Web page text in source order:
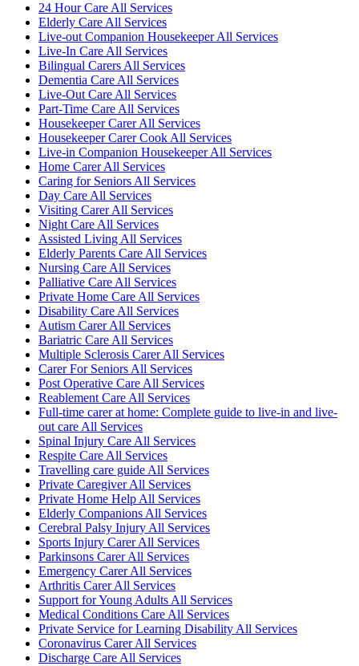
24 Hour Care All Services
Elderly Care All Services
Live-out Companion Housekeeper All Services
Live-In Care All Services
Bilingual Carers All Services
Dementia Care All Services
Live-Out Care All Services
Part-Time Care All Services
Housekeeper Carer All Services
Housekeeper Carer Cook All Services
Live-in Companion Housekeeper All Services
Home Carer All Services
Caring for Seniors All Services
Day Care All Services
Visiting Carer All Services
Night Care All Services
Assisted Living All Services
Elderly Parents Care All Services
Nursing Care All Services
Palliative Care All Services
Private Home Care All Services
Disability Care All Services
Autism Carer All Services
Bariatric Care All Services
Multiple Sclerosis Carer All Services
Carer For Seniors All Services
Post Operative Care All Services
Reablement Care All Services
Full-time carer at home: Complete guide to live-in and live-
out care All Services
Spinal Injury Care All Services
Respite Care All Services
Travelling care guide All Services
Private Caregiver All Services
Private Home Help All Services
Elderly Companions All Services
Cerebral Palsy Injury All Services
Sports Injury Carer All Services
Parkinsons Carer All Services
Emergency Carer All Services
Arthritis Carer All Services
Support for Young Adults All Services
Medical Conditions Care All Services
Private Service for Learning Disability All Services
Coronavirus Carer All Services
Discharge Care All Services